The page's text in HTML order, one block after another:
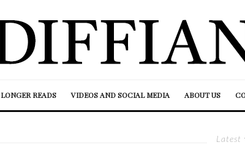
LONGER READS VIDEOS AND SOCIAL MEDIA ABOUT US
Latest